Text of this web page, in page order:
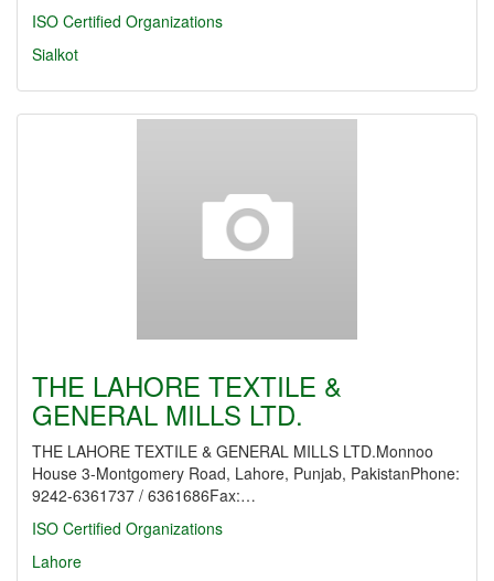
ISO Certified Organizations
Sialkot
THE LAHORE TEXTILE &
GENERAL MILLS LTD.
THE LAHORE TEXTILE & GENERAL MILLS LTD.Monnoo
House 3-Montgomery Road, Lahore, Punjab, PakistanPhone:
9242-6361737 / 6361686Fax:…
ISO Certified Organizations
Lahore